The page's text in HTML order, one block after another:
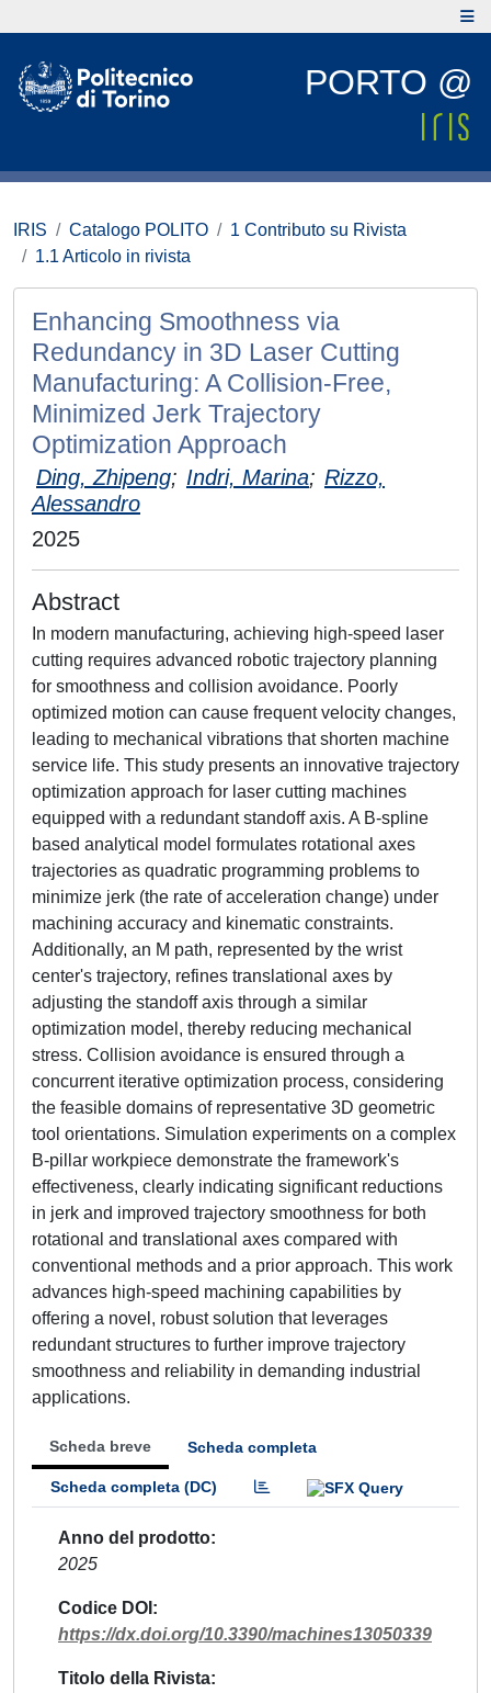
PORTO @
IRIS Catalogo POLITO
1 Contributo su Rivista
1.1 Articolo in rivista
Enhancing Smoothness via
Redundancy in 3D Laser Cutting
Manufacturing: A Collision-Free,
Minimized Jerk Trajectory
Optimization Approach
Ding, Zhipeng; Indri, Marina; Rizzo,
Alessandro
2025
Abstract
In modern manufacturing, achieving high-speed laser
cutting requires advanced robotic trajectory planning
for smoothness and collision avoidance. Poorly
optimized motion can cause frequent velocity changes,
leading to mechanical vibrations that shorten machine
service life. This study presents an innovative trajectory
optimization approach for laser cutting machines
equipped with a redundant standoff axis. A B-spline
based analytical model formulates rotational axes
trajectories as quadratic programming problems to
minimize jerk (the rate of acceleration change) under
machining accuracy and kinematic constraints.
Additionally, an M path, represented by the wrist
center's trajectory, refines translational axes by
adjusting the standoff axis through a similar
optimization model, thereby reducing mechanical
stress. Collision avoidance is ensured through a
concurrent iterative optimization process, considering
the feasible domains of representative 3D geometric
tool orientations. Simulation experiments on a complex
B-pillar workpiece demonstrate the framework's
effectiveness, clearly indicating significant reductions
in jerk and improved trajectory smoothness for both
rotational and translational axes compared with
conventional methods and a prior approach. This work
advances high-speed machining capabilities by
offering a novel, robust solution that leverages
redundant structures to further improve trajectory
smoothness and reliability in demanding industrial
applications.
Scheda breve Scheda completa
Scheda completa (DC)
Anno del prodotto
2025
Codice DOI
https://dx.doi.org/10.3390/machines13050339
Titolo della Rivista